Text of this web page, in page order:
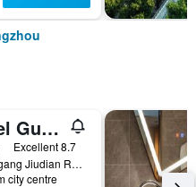
Novotel Guangzhou Baiyun Airport
Excellent 8.7
No 1 Konggang Jiudian Road, Guangzhou, China
city centre